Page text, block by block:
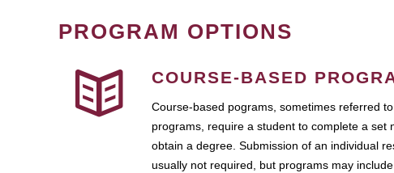
PROGRAM OPTIONS
COURSE-BASED
Course-based pograms, sometimes referred
programs, require a student to complete a set
obtain a degree. Submission of an individual
usually not required, but programs may